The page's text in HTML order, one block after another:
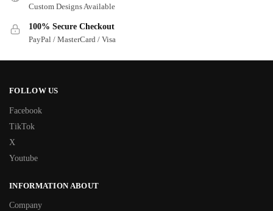
Custom Designs Available
100% Secure Checkout
PayPal / MasterCard / Visa
FOLLOW US
Facebook
TikTok
X
Youtube
INFORMATION ABOUT
Company